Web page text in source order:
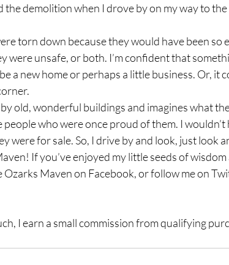
demolition when I drove by on my way to
torn down because they would have been so
were unsafe, or both. I’m confident that
a new home or perhaps a little business. Or, it
old, wonderful buildings and imagines what
who were once proud of them. I wouldn’t
were for sale. So, I drive by and look, just look
If you’ve enjoyed my little seeds of wisdom
Ozarks Maven on Facebook, or follow me on
I earn a small commission from qualifying